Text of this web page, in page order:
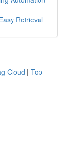
Retrieval
Cloud | Top